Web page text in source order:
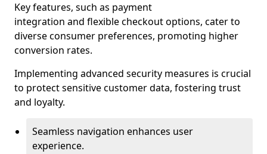
Key features, such as payment
integration and flexible checkout options, cater to
diverse consumer preferences, promoting higher
conversion rates.
Implementing advanced security measures is crucial
to protect sensitive customer data, fostering trust
and loyalty.
Seamless navigation enhances user
experience.